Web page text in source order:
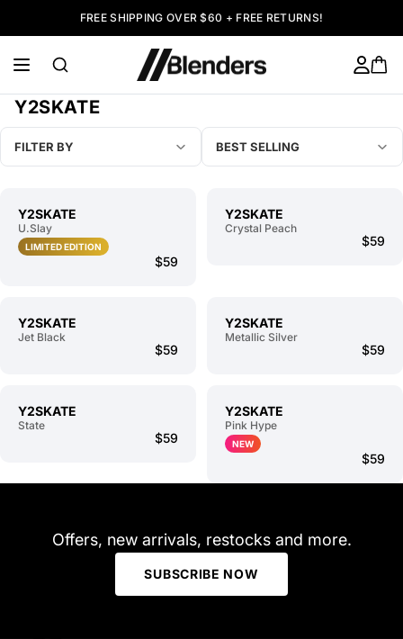
FREE SHIPPING OVER $60 + FREE RETURNS!
Y2SKATE
FILTER BY BEST SELLING
Y2SKATE
U.Slay
LIMITED EDITION
$59
Y2SKATE
Crystal Peach
$59
Y2SKATE
Jet Black
$59
Y2SKATE
Metallic Silver
$59
Y2SKATE
State
$59
Y2SKATE
Pink Hype
NEW
$59
Offers, new arrivals, restocks and more.
SUBSCRIBE NOW